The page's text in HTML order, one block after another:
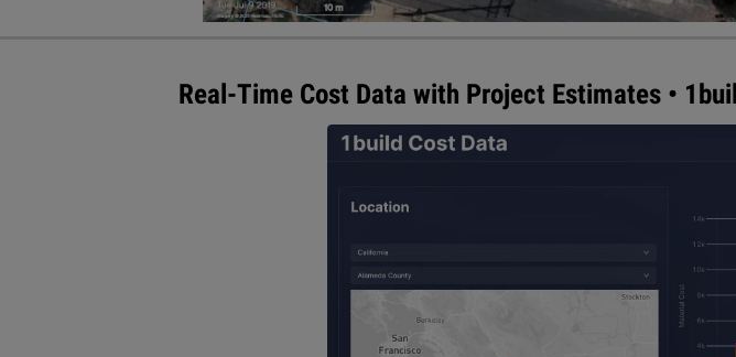
Real-Time Cost Data with Project Estimates •
1build announced new features for its all-in-one
best-in-class estimating technology with live, local cost
efficiently, boost margins, and win more bids. 1build's
materials and labor rates from more than 3,000 counties in